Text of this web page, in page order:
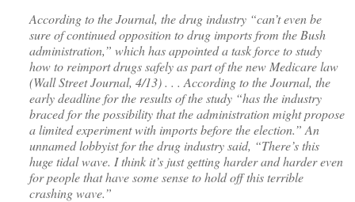
According to the Journal, the drug industry “can’t even be
sure of continued opposition to drug imports from the Bush
administration,” which has appointed a task force to study
how to reimport drugs safely as part of the new Medicare law
(Wall Street Journal, 4/13) . . . According to the Journal, the
early deadline for the results of the study “has the industry
braced for the possibility that the administration might propose
a limited experiment with imports before the election.” An
unnamed lobbyist for the drug industry said, “There’s this
huge tidal wave. I think it’s just getting harder and harder even
for people that have some sense to hold off this terrible
crashing wave.”